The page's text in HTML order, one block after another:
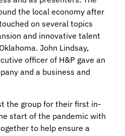
the local economy after
on several topics
and innovative talent
John Lindsay,
officer of H&P gave an
and a business and
the group for their first in-
start of the pandemic with
to help ensure a